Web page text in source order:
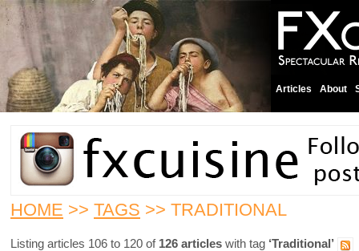
Articles About
HOME >> TAGS >> TRADITIONAL
Listing articles 106 to 120 of 126 articles with tag ‘Traditional’